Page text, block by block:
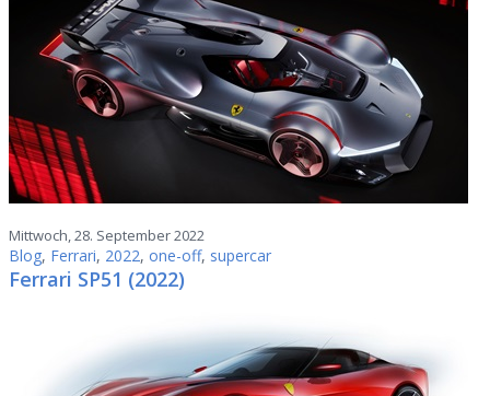
Mittwoch, 28. September 2022
Blog, Ferrari, 2022, one-off, supercar
Ferrari SP51 (2022)